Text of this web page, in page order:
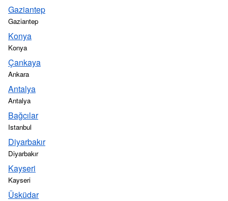
Gaziantep
Gaziantep
Konya
Konya
Çankaya
Ankara
Antalya
Antalya
Bağcılar
Istanbul
Diyarbakır
Diyarbakır
Kayseri
Kayseri
Üsküdar